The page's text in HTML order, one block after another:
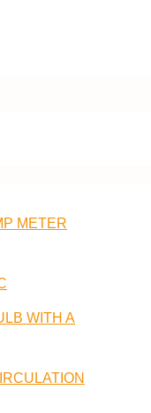
METER
WITH A